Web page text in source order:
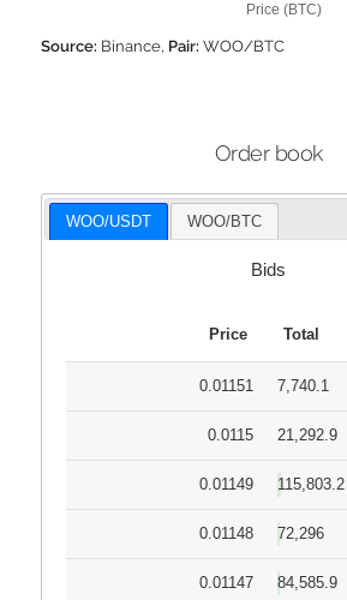
Price (BTC)
Source: Binance, Pair: WOO/BTC
Order book
WOO/USDT WOO/BTC
Bids
Price Total
0.01151 7,740.1
0.0115 21,292.9
0.01149 115,803.2
0.01148 72,296
0.01147 84,585.9